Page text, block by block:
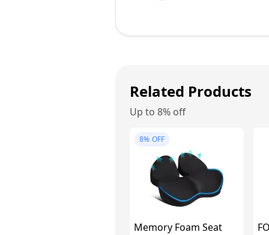
Related Products
Up to 8% off
8% OFF
Memory Foam Seat